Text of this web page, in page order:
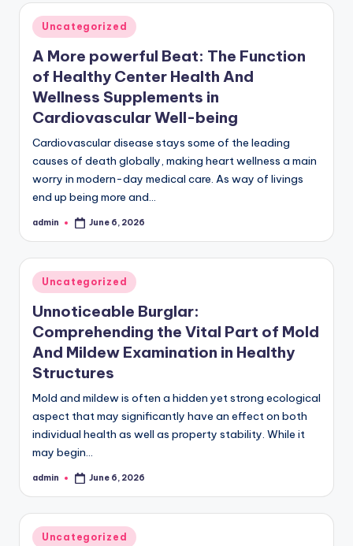
Posted
in
Uncategorized
A More powerful Beat: The Function
of Healthy Center Health And
Wellness Supplements in
Cardiovascular Well-being
Cardiovascular disease stays some of the leading
causes of death globally, making heart wellness a main
worry in modern-day medical care. As way of livings
end up being more and…
Posted
admin June 6, 2026
Posted
in
Uncategorized
Unnoticeable Burglar:
Comprehending the Vital Part of Mold
And Mildew Examination in Healthy
Structures
Mold and mildew is often a hidden yet strong ecological
aspect that may significantly have an effect on both
individual health as well as property stability. While it
may begin…
Posted
admin June 6, 2026
Posted
Uncategorized